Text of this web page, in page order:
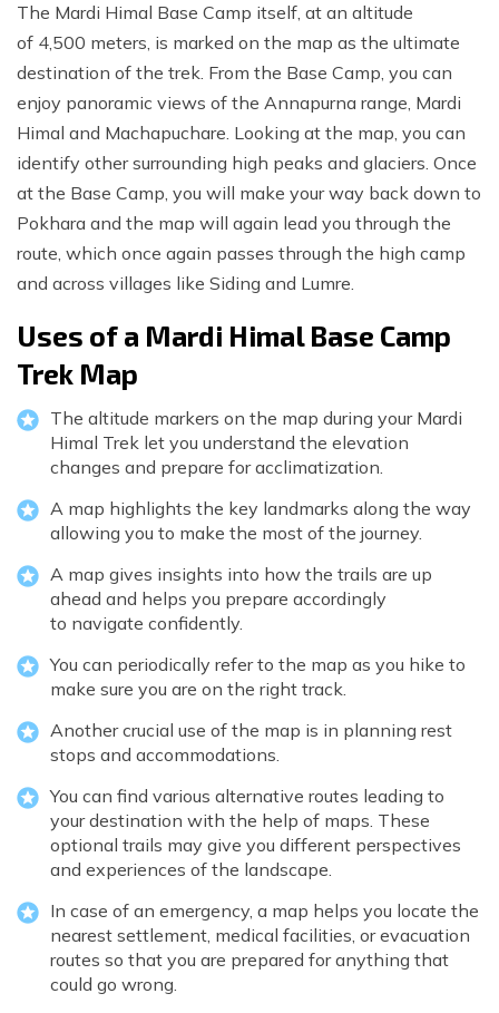
The Mardi Himal Base Camp itself, at an altitude
of 4,500 meters, is marked on the map as the ultimate
destination of the trek. From the Base Camp, you can
enjoy panoramic views of the Annapurna range, Mardi
Himal and Machapuchare. Looking at the map, you can
identify other surrounding high peaks and glaciers. Once
at the Base Camp, you will make your way back down to
Pokhara and the map will again lead you through the
route, which once again passes through the high camp
and across villages like Siding and Lumre.
Uses of a Mardi Himal Base Camp
Trek Map
The altitude markers on the map during your Mardi
Himal Trek let you understand the elevation
changes and prepare for acclimatization.
A map highlights the key landmarks along the way
allowing you to make the most of the journey.
A map gives insights into how the trails are up
ahead and helps you prepare accordingly
to navigate confidently.
You can periodically refer to the map as you hike to
make sure you are on the right track.
Another crucial use of the map is in planning rest
stops and accommodations.
You can find various alternative routes leading to
your destination with the help of maps. These
optional trails may give you different perspectives
and experiences of the landscape.
In case of an emergency, a map helps you locate the
nearest settlement, medical facilities, or evacuation
routes so that you are prepared for anything that
could go wrong.